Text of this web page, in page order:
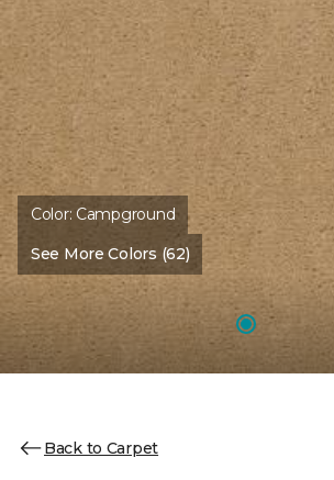
Color: Campground
See More Colors (62)
Back to Carpet